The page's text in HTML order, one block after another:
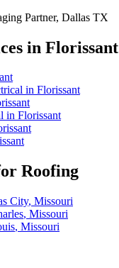
Partner, Dallas TX
in Florissant
in Florissant
in Florissant
Roofing
City, Missouri
, Missouri
, Missouri